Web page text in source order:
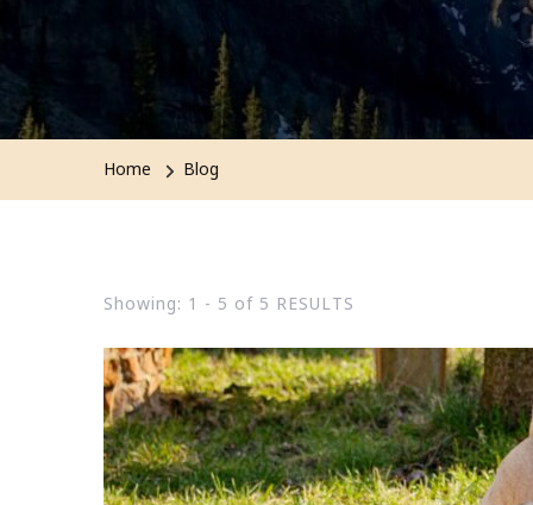
Home Blog
Showing: 1 - 5 of 5 RESULTS